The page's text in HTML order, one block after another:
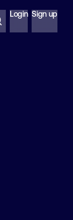
Login Sign up